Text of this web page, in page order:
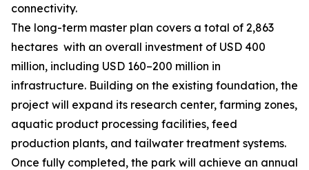
connectivity.
The long-term master plan covers a total of 2,863
hectares with an overall investment of USD 400
million, including USD 160–200 million in
infrastructure. Building on the existing foundation, the
project will expand its research center, farming zones,
aquatic product processing facilities, feed
production plants, and tailwater treatment systems.
Once fully completed, the park will achieve an annual